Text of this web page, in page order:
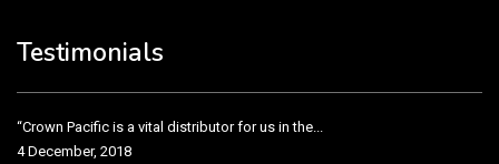
Testimonials
“Crown Pacific is a vital distributor for us in the...
4 December, 2018